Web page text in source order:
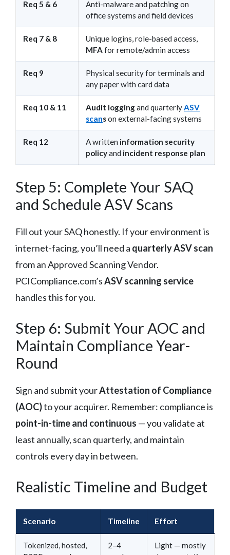
Req 5 & 6
Anti-malware and patching on
office systems and field devices
Req 7 & 8
Unique logins, role-based access,
MFAfor remote/admin access
Req 9
Physical security for terminals and
any paper with card data
Req 10 & 11 Audit loggingand quarterlyASV
scanson external-facing systems
Req 12 A written information security
policyand incident response plan
Step 5: Complete Your SAQ
and Schedule ASV Scans
Fill out your SAQ honestly. If your environment is
internet-facing, you’ll need a quarterly ASV scan
from an Approved Scanning Vendor.
PCICompliance.com’sASV scanning service
handles this for you.
Step 6: Submit Your AOC and
Maintain Compliance Year-
Round
Sign and submit yourAttestation of Compliance
(AOC)to your acquirer. Remember: compliance is
point-in-time and continuous — you validate at
least annually, scan quarterly, and maintain
controls every day in between.
Realistic Timeline and Budget
Scenario Timeline Effort
Tokenized, hosted,
2–4
Light — mostly